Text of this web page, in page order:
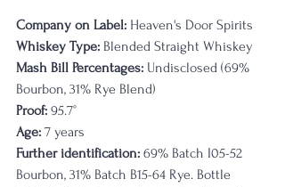
Company on Label: Heaven's Door Spirits
Whiskey Type: Blended Straight Whiskey
Mash Bill Percentages: Undisclosed (69%
Bourbon, 31% Rye Blend)
Proof: 95.7°
Age: 7 years
Further identification: 69% Batch I05-52
Bourbon, 31% Batch B15-64 Rye. Bottle